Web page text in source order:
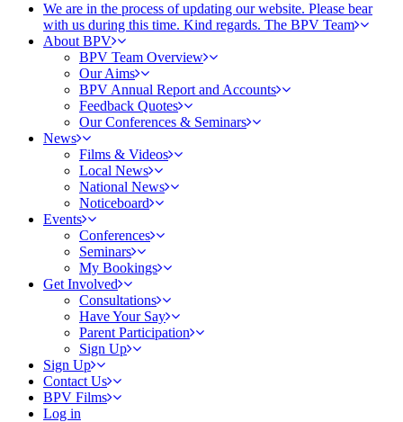
We are in the process of updating our website. Please bear
with us during this time. Kind regards. The BPV Team
About BPV
BPV Team Overview
Our Aims
BPV Annual Report and Accounts
Feedback Quotes
Our Conferences & Seminars
News
Films & Videos
Local News
National News
Noticeboard
Events
Conferences
Seminars
My Bookings
Get Involved
Consultations
Have Your Say
Parent Participation
Sign Up
Sign Up
Contact Us
BPV Films
Log in